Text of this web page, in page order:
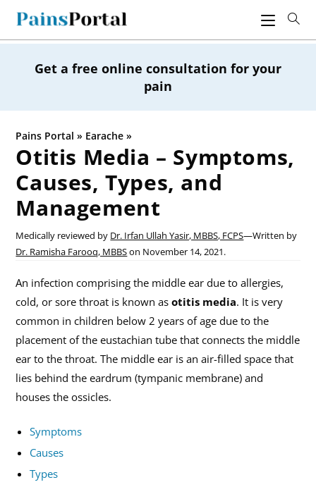
content
Get a free online consultation for your
pain
Pains Portal » Earache »
Otitis Media – Symptoms,
Causes, Types, and
Management
Medically reviewed by Dr. Irfan Ullah Yasir, MBBS, FCPS—Written by
Dr. Ramisha Farooq, MBBSon November 14, 2021.
An infection comprising the middle ear due to allergies,
cold, or sore throat is known asotitis media. It is very
common in children below 2 years of age due to the
placement of the eustachian tube that connects the middle
ear to the throat. The middle ear is an air-filled space that
lies behind the eardrum (tympanic membrane) and
houses the ossicles.
Symptoms
Causes
Types